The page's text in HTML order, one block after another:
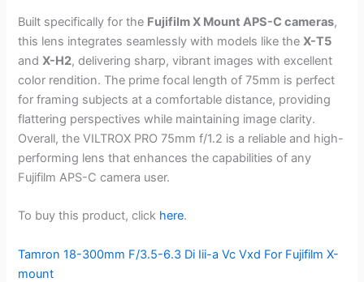
Built specifically for the Fujifilm X Mount APS-C cameras,
this lens integrates seamlessly with models like theX-T5
andX-H2, delivering sharp, vibrant images with excellent
color rendition. The prime focal length of 75mm is perfect
for framing subjects at a comfortable distance, providing
flattering perspectives while maintaining image clarity.
Overall, the VILTROX PRO 75mm f/1.2 is a reliable and high-
performing lens that enhances the capabilities of any
Fujifilm APS-C camera user.
To buy this product, click here.
Tamron 18-300mm F/3.5-6.3 Di Iii-a Vc Vxd For Fujifilm X-
mount